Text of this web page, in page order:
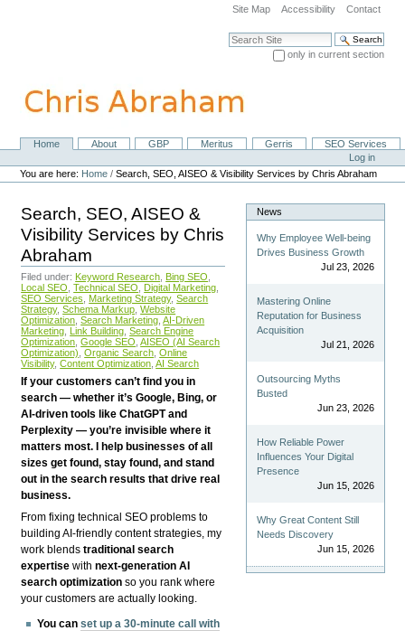
navigation
Site Map Accessibility Contact
Search Site
only in current section
NavigationHome About GBP Meritus Gerris
SEO Services
Personal
tools
Log in
You are here: Home /Search, SEO, AISEO & Visibility Services by Chris Abraham
Search, SEO, AISEO &
Visibility Services by Chris
Abraham
Filed under: Keyword Research Bing SEO
Local SEO Technical SEO Digital Marketing
SEO Services
Marketing Strategy, Search
Strategy, Schema Markup Website
Optimization Search Marketing AI-Driven
Marketing Link Building Search Engine
Optimization Google SEO AISEO (AI Search
Optimization) Organic Search Online
Visibility, Content Optimization AI Search
If your customers can’t find you in
search — whether it’s Google, Bing, or
AI-driven tools like ChatGPT and
Perplexity — you’re invisible where it
matters most. I help businesses of all
sizes get found, stay found, and stand
out in the search results that drive real
business.
From fixing technical SEO problems to
building AI-friendly content strategies, my
work blendstraditional search
expertise withnext-generation AI
search optimization so you rank where
your customers are actually looking.
You canset up a 30-minute call with
News
Why Employee Well-being
Drives Business Growth
Jul 23, 2026
Mastering Online
Reputation for Business
Acquisition
Jul 21, 2026
Outsourcing Myths
Busted
Jun 23, 2026
How Reliable Power
Influences Your Digital
Presence
Jun 15, 2026
Why Great Content Still
Needs Discovery
Jun 15, 2026